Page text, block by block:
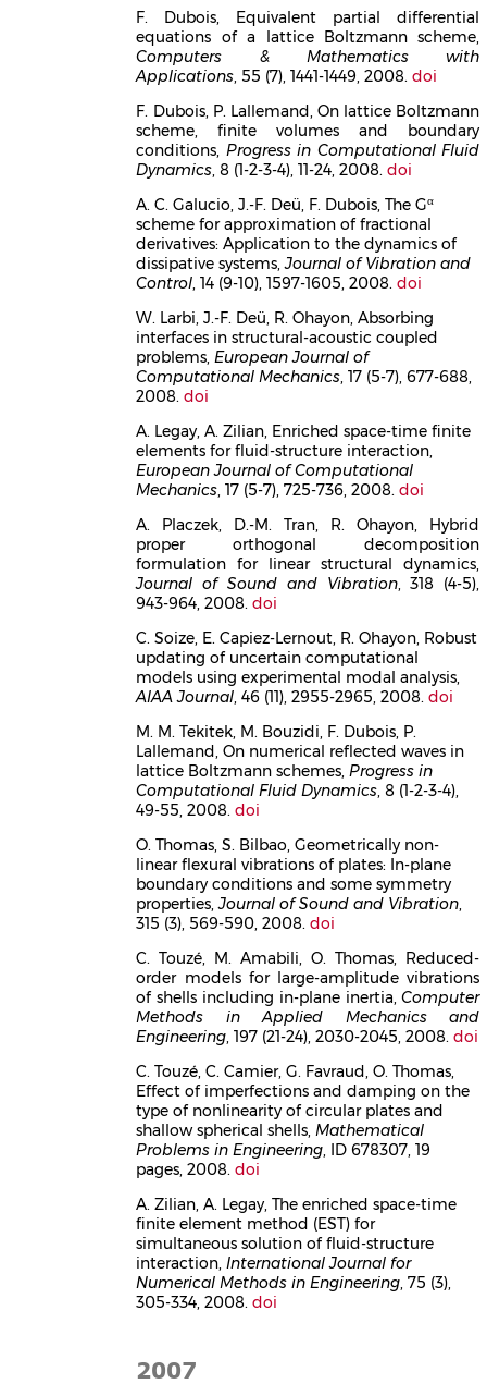
F. Dubois, Equivalent partial differential
equations of a lattice Boltzmann scheme,
Computers & Mathematics with
Applications, 55 (7), 1441-1449, 2008.doi
F. Dubois, P. Lallemand, On lattice Boltzmann
scheme, finite volumes and boundary
conditions, Progress in Computational Fluid
Dynamics, 8 (1-2-3-4), 11-24, 2008.doi
A. C. Galucio, J.-F. Deü, F. Dubois, The Gα
scheme for approximation of fractional
derivatives: Application to the dynamics of
dissipative systems,Journal of Vibration and
Control, 14 (9-10), 1597-1605, 2008.doi
W. Larbi, J.-F. Deü, R. Ohayon, Absorbing
interfaces in structural-acoustic coupled
problems,European Journal of
Computational Mechanics, 17 (5-7), 677-688,
2008.doi
A. Legay, A. Zilian, Enriched space-time finite
elements for fluid-structure interaction,
European Journal of Computational
Mechanics, 17 (5-7), 725-736, 2008.doi
A. Placzek, D.-M. Tran, R. Ohayon, Hybrid
proper orthogonal decomposition
formulation for linear structural dynamics,
Journal of Sound and Vibration, 318 (4-5),
943-964, 2008.doi
C. Soize, E. Capiez-Lernout, R. Ohayon, Robust
updating of uncertain computational
models using experimental modal analysis,
AIAA Journal, 46 (11), 2955-2965, 2008.doi
M. M. Tekitek, M. Bouzidi, F. Dubois, P.
Lallemand, On numerical reflected waves in
lattice Boltzmann schemes,Progress in
Computational Fluid Dynamics, 8 (1-2-3-4),
49-55, 2008.doi
O. Thomas, S. Bilbao, Geometrically non-
linear flexural vibrations of plates: In-plane
boundary conditions and some symmetry
properties,Journal of Sound and Vibration,
315 (3), 569-590, 2008.doi
C. Touzé, M. Amabili, O. Thomas, Reduced-
order models for large-amplitude vibrations
of shells including in-plane inertia,Computer
Methods in Applied Mechanics and
Engineering, 197 (21-24), 2030-2045, 2008.doi
C. Touzé, C. Camier, G. Favraud, O. Thomas,
Effect of imperfections and damping on the
type of nonlinearity of circular plates and
shallow spherical shells,Mathematical
Problems in Engineering, ID 678307, 19
pages, 2008.doi
A. Zilian, A. Legay, The enriched space-time
finite element method (EST) for
simultaneous solution of fluid-structure
interaction,International Journal for
Numerical Methods in Engineering, 75 (3),
305-334, 2008.doi
2007